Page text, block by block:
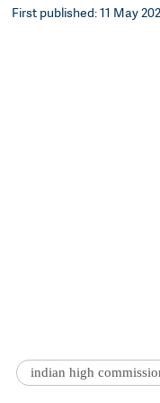
First published: 11 May
indian high